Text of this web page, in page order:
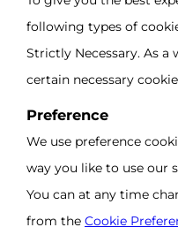
following types of
Strictly Necessary. As a
certain necessary
Preference
We use preference
way you like to use our
You can at any time
from the Cookie